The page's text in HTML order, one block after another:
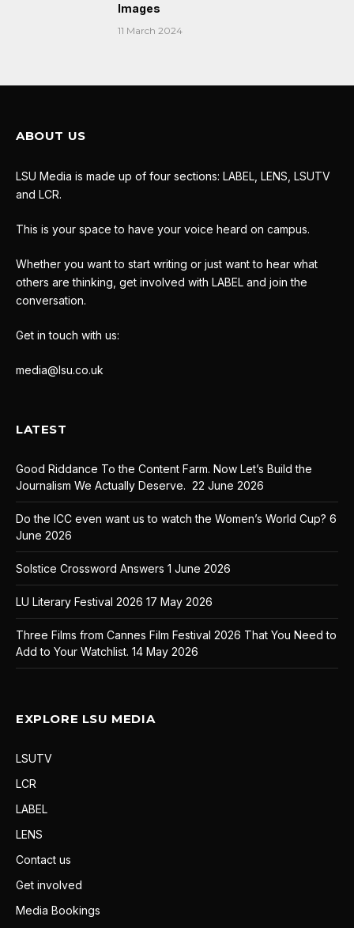
Images
11 March 2024
ABOUT US
LSU Media is made up of four sections: LABEL, LENS, LSUTV
and LCR.
This is your space to have your voice heard on campus.
Whether you want to start writing or just want to hear what
others are thinking, get involved with LABEL and join the
conversation.
Get in touch with us:
media@lsu.co.uk
LATEST
Good Riddance To the Content Farm. Now Let’s Build the
Journalism We Actually Deserve. 22 June 2026
Do the ICC even want us to watch the Women’s World Cup? 6
June 2026
Solstice Crossword Answers 1 June 2026
LU Literary Festival 2026 17 May 2026
Three Films from Cannes Film Festival 2026 That You Need to
Add to Your Watchlist. 14 May 2026
EXPLORE LSU MEDIA
LSUTV
LCR
LABEL
LENS
Contact us
Get involved
Media Bookings